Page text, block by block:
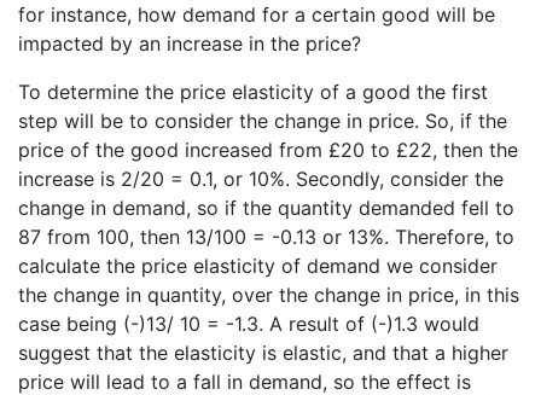
for instance, how demand for a certain good will be
impacted by an increase in the price?
To determine the price elasticity of a good the first
step will be to consider the change in price. So, if the
price of the good increased from £20 to £22, then the
increase is 2/20 = 0.1, or 10%. Secondly, consider the
change in demand, so if the quantity demanded fell to
87 from 100, then 13/100 = -0.13 or 13%. Therefore, to
calculate the price elasticity of demand we consider
the change in quantity, over the change in price, in this
case being (-)13/ 10 = -1.3. A result of (-)1.3 would
suggest that the elasticity is elastic, and that a higher
price will lead to a fall in demand, so the effect is